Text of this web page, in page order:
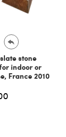
stone
indoor or
France 2010